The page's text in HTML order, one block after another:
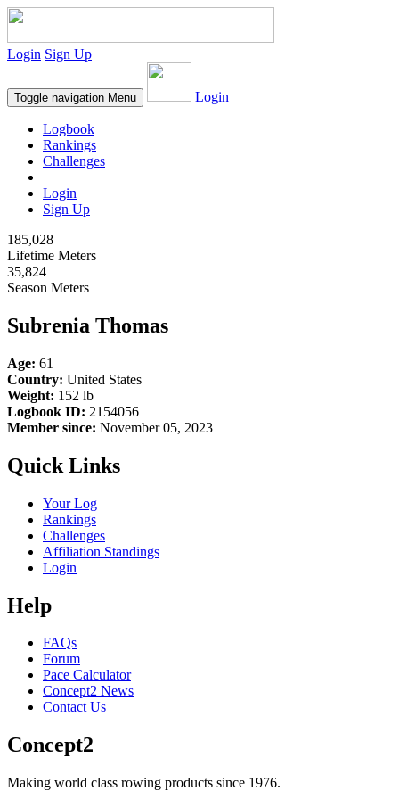
Login Sign Up
Toggle navigation Menu Login
Logbook
Rankings
Challenges
Login
Sign Up
185,028
Lifetime Meters
35,824
Season Meters
Subrenia Thomas
Age: 61
Country: United States
Weight: 152 lb
Logbook ID: 2154056
Member since: November 05, 2023
Quick Links
Your Log
Rankings
Challenges
Affiliation Standings
Login
Help
FAQs
Forum
Pace Calculator
Concept2 News
Contact Us
Concept2
Making world class rowing products since 1976.